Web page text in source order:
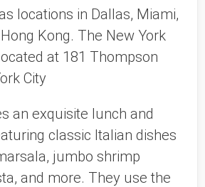
locations in Dallas, Miami,
Kong. The New York
at 181 Thompson
City
an exquisite lunch and
classic Italian dishes
jumbo shrimp
and more. They use the